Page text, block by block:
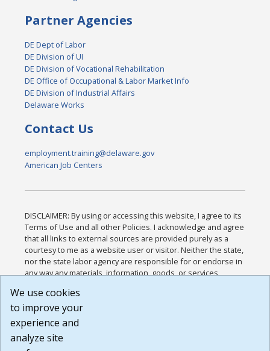
Partner Agencies
DE Dept of Labor
DE Division of UI
DE Division of Vocational Rehabilitation
DE Office of Occupational & Labor Market Info
DE Division of Industrial Affairs
Delaware Works
Contact Us
employment.training@delaware.gov
American Job Centers
DISCLAIMER: By using or accessing this website, I agree to its
Terms of Use and all other Policies. I acknowledge and agree
that all links to external sources are provided purely as a
courtesy to me as a website user or visitor. Neither the state,
nor the state labor agency are responsible for or endorse in
any way any materials, information, goods, or services
or any other practices of such sites. I acknowledge and
agree that the Terms of Use and all other Policies for this
Website are available to me, and I have read the
Build: 185cbd2bac10e1bc83ab283352c24c0a9f3fd098 ,
We use cookies
to improve your
experience and
analyze site